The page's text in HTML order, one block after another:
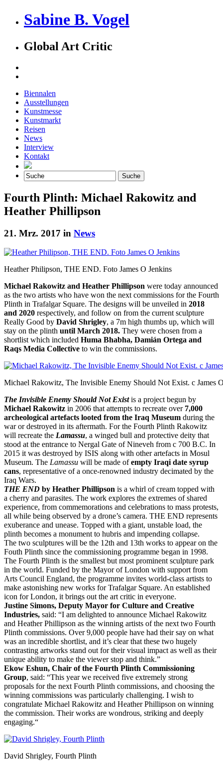
Sabine B. Vogel
Global Art Critic
Biennalen
Ausstellungen
Kunstmesse
Kunstmarkt
Reisen
News
Interview
Kontakt
Fourth Plinth: Michael Rakowitz and
Heather Phillipson
21. Mrz. 2017 in News
Heather Philipson, THE END. Foto James O Jenkins
Michael Rakowitz and Heather Phillipson were today announced
as the two artists who have won the next commissions for the Fourth
Plinth in Trafalgar Square. The designs will be unveiled in 2018
and 2020 respectively, and follow on from the current sculpture
Really Good by David Shrigley, a 7m high thumbs up, which will
stay on the plinth until March 2018. They were chosen from a
shortlist which included Huma Bhabha, Damián Ortega and
Raqs Media Collective to win the commissions.
Michael Rakowitz, The Invisible Enemy Should Not Exist. c James
The Invisible Enemy Should Not Existis a project begun by
Michael Rakowitz in 2006 that attempts to recreate over 7,000
archeological artefacts looted from the Iraq Museum during the
war or destroyed in its aftermath. For the Fourth Plinth Rakowitz
will recreate the Lamassu, a winged bull and protective deity that
stood at the entrance to Nergal Gate of Nineveh from c 700 B.C. In
2015 it was destroyed by ISIS along with other artefacts in Mosul
Museum. The Lamassu will be made ofempty Iraqi date syrup
cans, representative of a once-renowned industry decimated by the
Iraq Wars.
THE END by Heather Phillipson is a whirl of cream topped with
a cherry and parasites. The work explores the extremes of shared
experience, from commemorations and celebrations to mass protests,
all while being observed by a drone’s camera. THE END represents
exuberance and unease. Topped with a giant, unstable load, the
plinth becomes a monument to hubris and impending collapse.
The two sculptures will be the 12th and 13th works to appear on the
Fouth Plinth since the commissioning programme began in 1998.
The Fourth Plinth is the smallest but most prominent sculpture park
in the world. Funded by the Mayor of London with support from
Arts Council England, the programme invites world-class artists to
make astonishing new works for Trafalgar Square. An established
icon for London, it brings out the art critic in everyone.
Justine Simons, Deputy Mayor for Culture and Creative
Industries, said: “I am delighted to announce Michael Rakowitz
and Heather Phillipson as the winning artists of the next two Fourth
Plinth commissions. Over 9,000 people have had their say on what
was an incredible shortlist, and it’s clear that these two hugely
contrasting artworks stand out for their visual impact as well as their
unique ability to make the viewer stop and think.”
Ekow Eshun, Chair of the Fourth Plinth Commissioning
Group, said: “This year we received five extremely strong
proposals for the next Fourth Plinth commissions, and choosing the
winning commissions was particularly challenging. I wish to
congratulate Michael Rakowitz and Heather Phillipson on winning
the commission. Their works are wondrous, striking and deeply
engaging.“
David Shrigley, Fourth Plinth